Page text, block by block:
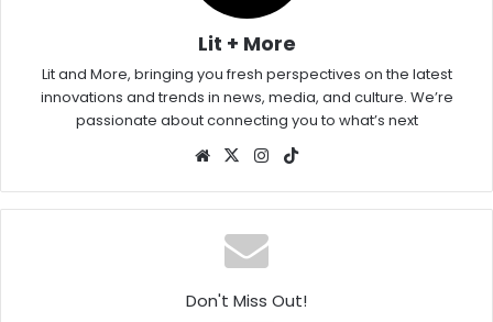
Lit + More
Lit and More, bringing you fresh perspectives on the latest
innovations and trends in news, media, and culture. We’re
passionate about connecting you to what’s next
Website
X Instagram
Don't Miss Out!